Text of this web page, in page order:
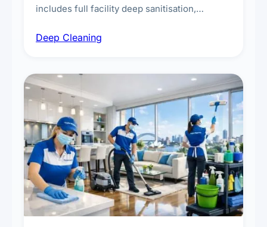
includes full facility deep sanitisation,
vent dusting and disinfection, and emergency
Deep Cleaning